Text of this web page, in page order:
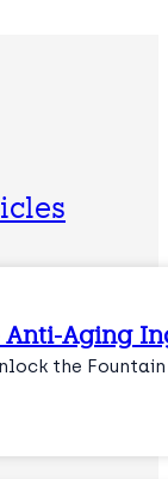
Anti-Aging
the